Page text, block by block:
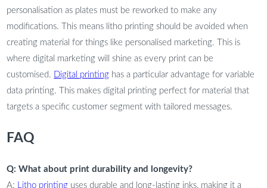
personalisation as plates must be reworked to make any
modifications. This means litho printing should be avoided when
creating material for things like personalised marketing. This is
where digital marketing will shine as every print can be
customised. Digital printing has a particular advantage for variable
data printing. This makes digital printing perfect for material that
targets a specific customer segment with tailored messages.
FAQ
Q: What about print durability and longevity?
A:
Litho printing uses durable and long-lasting inks, making it a